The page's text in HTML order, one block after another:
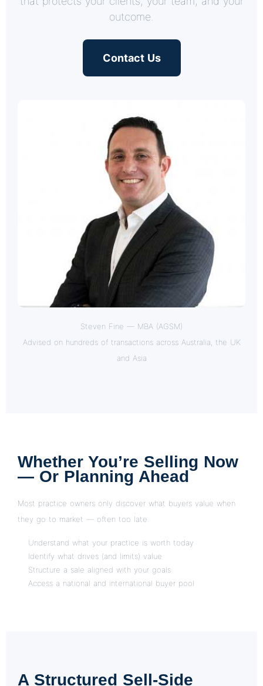
outcome.
Contact Us
Steven Fine — MBA (AGSM)
Advised on hundreds of transactions across Australia, the UK
and Asia
Whether You’re Selling Now
— Or Planning Ahead
Most practice owners only discover what buyers value when
they go to market — often too late.
Understand what your practice is worth today
Identify what drives (and limits) value
Structure a sale aligned with your goals
Access a national and international buyer pool
A Structured Sell-Side